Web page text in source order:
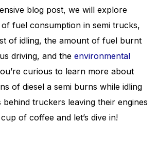
blog post, we will explore
fuel consumption in semi trucks,
of idling, the amount of fuel burnt
driving, and the environmental
curious to learn more about
of diesel a semi burns while idling
behind truckers leaving their engines
of coffee and let’s dive in!